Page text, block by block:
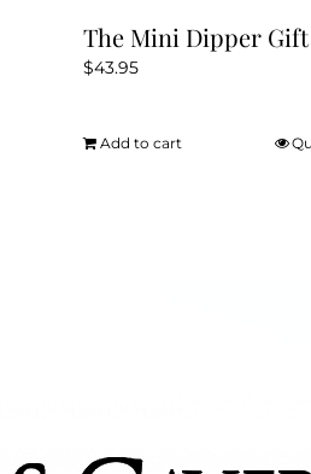
The Mini Dipper Gift
$43.95
Add to cart